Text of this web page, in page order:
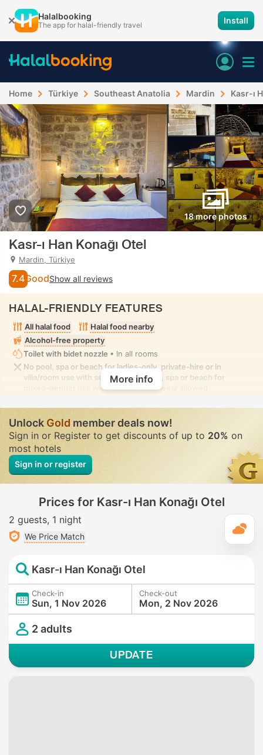
Halalbooking
The app for halal-friendly travel Install
Home Türkiye Southeast Anatolia Mardin Kasr-ı
18 more photos
Kasr-ı Han Konağı Otel
Mardin, Türkiye
7.4 GoodShow all reviews
HALAL-FRIENDLY FEATURES
All halal food
Halal food nearby
Alcohol-free property
Toilet with bidet nozzle • In all rooms
No pool, spa or beach for ladies-only, private-hire or in
villa/room use with seclusion. No pool, spa or beach for
mixed-gender use with modest swimwear allowed
More info
UnlockGoldmember deals now!
Sign in or Register to get discounts of up to 20% on
most hotels
Sign in or register
Prices for Kasr-ı Han Konağı Otel
2 guests 1 night
We Price Match
Kasr-ı Han Konağı Otel
Check-in
Sun, 1 Nov 2026
Check-out
Mon, 2 Nov 2026
2 adults
UPDATE